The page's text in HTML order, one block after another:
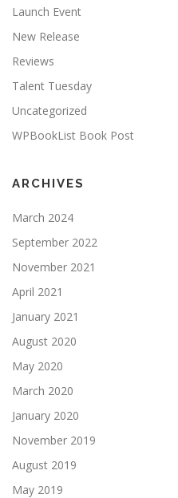
Launch Event
New Release
Reviews
Talent Tuesday
Uncategorized
WPBookList Book Post
ARCHIVES
March 2024
September 2022
November 2021
April 2021
January 2021
August 2020
May 2020
March 2020
January 2020
November 2019
August 2019
May 2019